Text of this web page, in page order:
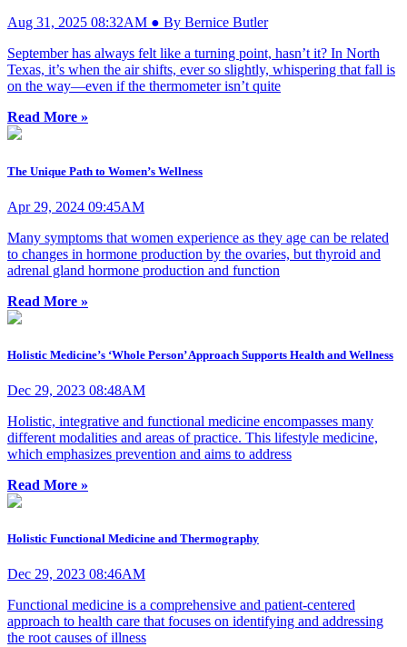
Aug 31, 2025 08:32AM ● By Bernice Butler
September has always felt like a turning point, hasn’t it? In North
Texas, it’s when the air shifts, ever so slightly, whispering that fall is
on the way—even if the thermometer isn’t quite
Read More »
The Unique Path to Women’s Wellness
Apr 29, 2024 09:45AM
Many symptoms that women experience as they age can be related
to changes in hormone production by the ovaries, but thyroid and
adrenal gland hormone production and function
Read More »
Holistic Medicine’s ‘Whole Person’ Approach Supports Health and Wellness
Dec 29, 2023 08:48AM
Holistic, integrative and functional medicine encompasses many
different modalities and areas of practice. This lifestyle medicine,
which emphasizes prevention and aims to address
Read More »
Holistic Functional Medicine and Thermography
Dec 29, 2023 08:46AM
Functional medicine is a comprehensive and patient-centered
approach to health care that focuses on identifying and addressing
the root causes of illness